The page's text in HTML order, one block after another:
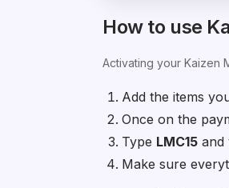
How to use
Activating your Kaizen
Add the items
Once on the
Type LMC15 and
Make sure